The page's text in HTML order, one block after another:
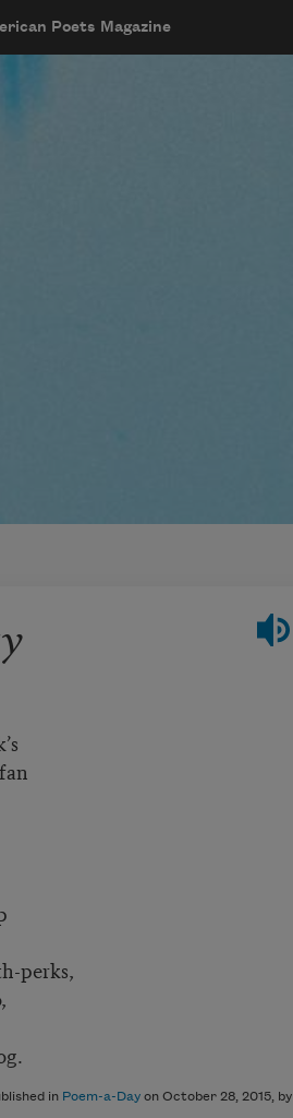
Poets Magazine
perks,
in Poem-a-Dayon October 28, 2015, by